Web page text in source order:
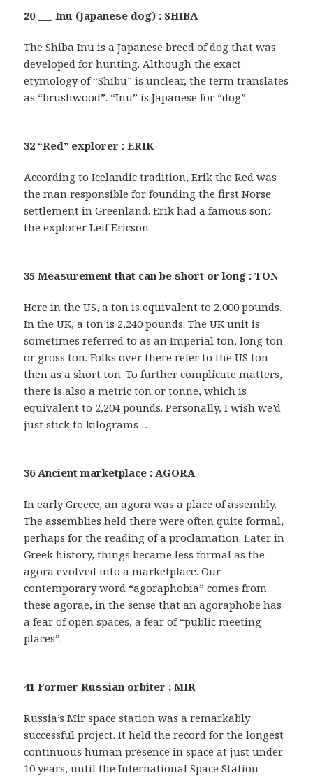
20 ___ Inu (Japanese dog) : SHIBA
The Shiba Inu is a Japanese breed of dog that was
developed for hunting. Although the exact
etymology of “Shibu” is unclear, the term translates
as “brushwood”. “Inu” is Japanese for “dog”.
32 “Red” explorer : ERIK
According to Icelandic tradition, Erik the Red was
the man responsible for founding the first Norse
settlement in Greenland. Erik had a famous son:
the explorer Leif Ericson.
35 Measurement that can be short or long : TON
Here in the US, a ton is equivalent to 2,000 pounds.
In the UK, a ton is 2,240 pounds. The UK unit is
sometimes referred to as an Imperial ton, long ton
or gross ton. Folks over there refer to the US ton
then as a short ton. To further complicate matters,
there is also a metric ton or tonne, which is
equivalent to 2,204 pounds. Personally, I wish we’d
just stick to kilograms …
36 Ancient marketplace : AGORA
In early Greece, an agora was a place of assembly.
The assemblies held there were often quite formal,
perhaps for the reading of a proclamation. Later in
Greek history, things became less formal as the
agora evolved into a marketplace. Our
contemporary word “agoraphobia” comes from
these agorae, in the sense that an agoraphobe has
a fear of open spaces, a fear of “public meeting
places”.
41 Former Russian orbiter : MIR
Russia’s Mir space station was a remarkably
successful project. It held the record for the longest
continuous human presence in space at just under
10 years, until the International Space Station